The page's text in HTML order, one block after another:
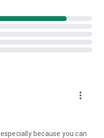
today!
en/privacy-notice
en/terms-of-
more_vert
because you can